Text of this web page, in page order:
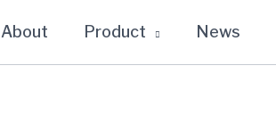
About Product News